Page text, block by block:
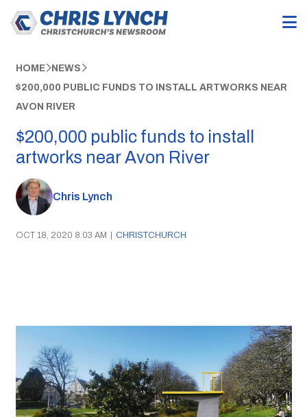
HOME NEWS
$200,000 PUBLIC FUNDS TO INSTALL ARTWORKS NEAR
AVON RIVER
$200,000 public funds to install
artworks near Avon River
Chris Lynch
OCT 18, 2020 8:03 AM | CHRISTCHURCH